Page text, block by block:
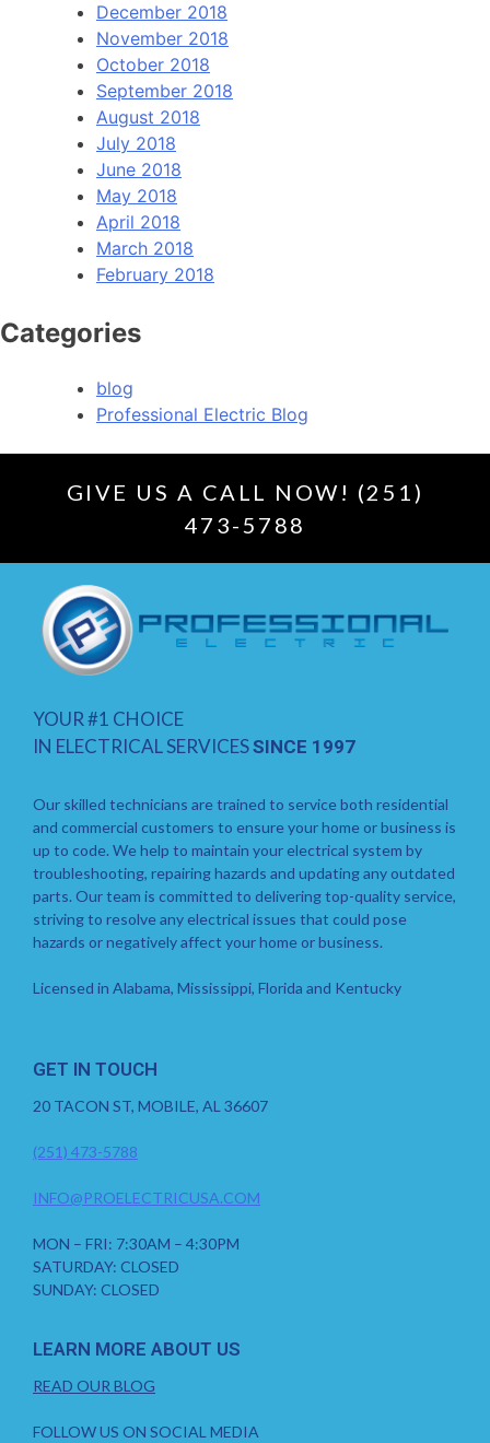
December 2018
November 2018
October 2018
September 2018
August 2018
July 2018
June 2018
May 2018
April 2018
March 2018
February 2018
Categories
blog
Professional Electric Blog
GIVE US A CALL NOW! (251)
473-5788
YOUR #1 CHOICE
IN ELECTRICAL SERVICESSINCE 1997
Our skilled technicians are trained to service both residential
and commercial customers to ensure your home or business is
up to code. We help to maintain your electrical system by
troubleshooting, repairing hazards and updating any outdated
parts. Our team is committed to delivering top-quality service,
striving to resolve any electrical issues that could pose
hazards or negatively affect your home or business.
Licensed in Alabama, Mississippi, Florida and Kentucky
GET IN TOUCH
20 TACON ST, MOBILE, AL 36607
(251) 473-5788
INFO@PROELECTRICUSA.COM
MON – FRI: 7:30AM – 4:30PM
SATURDAY: CLOSED
SUNDAY: CLOSED
LEARN MORE ABOUT US
READ OUR BLOG
FOLLOW US ON SOCIAL MEDIA